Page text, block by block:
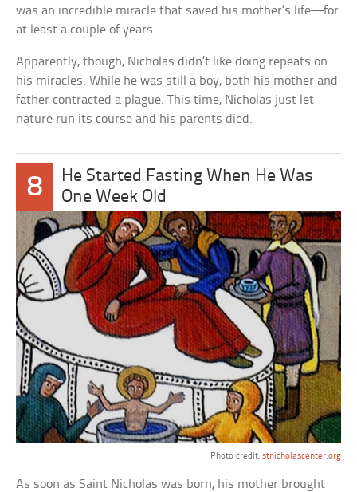
was an incredible miracle that saved his mother’s life—for
at least a couple of years.
Apparently, though, Nicholas didn’t like doing repeats on
his miracles. While he was still a boy, both his mother and
father contracted a plague. This time, Nicholas just let
nature run its course and his parents died.
8
He Started Fasting When He Was
One Week Old
Photo credit: stnicholascenter.org
As soon as Saint Nicholas was born, his mother brought